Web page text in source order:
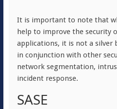
It is important to note that
help to improve the security
applications, it is not a silver
in conjunction with other
network segmentation,
incident response.
SASE